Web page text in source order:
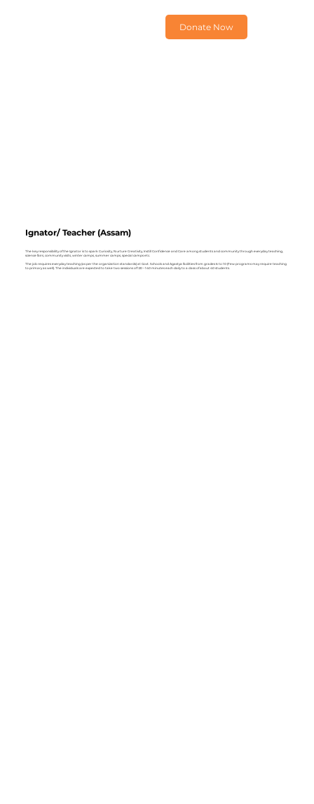
Donate Now
Ignator/ Teacher (Assam)
The key responsibility of the Ignator is to spark Curiosity, Nurture Creativity, Instill Confidence and Care among students and community through everyday teaching,
science fairs, community visits, winter camps, summer camps, special camps etc.
The job requires everyday teaching (as per the organization standards) at Govt. Schools and Agastya facilities from grades 6 to 10 (Few programs may require teaching
to primary as well). The individuals are expected to take two sessions of 120 – 140 minutes each daily to a class of about 40 students.